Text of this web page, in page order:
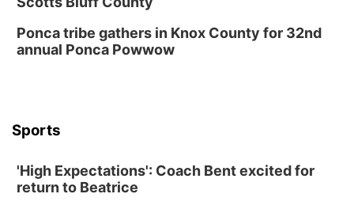
Ponca tribe gathers in Knox County for 32nd
annual Ponca Powwow
Sports
'High Expectations': Coach Bent excited for
return to Beatrice